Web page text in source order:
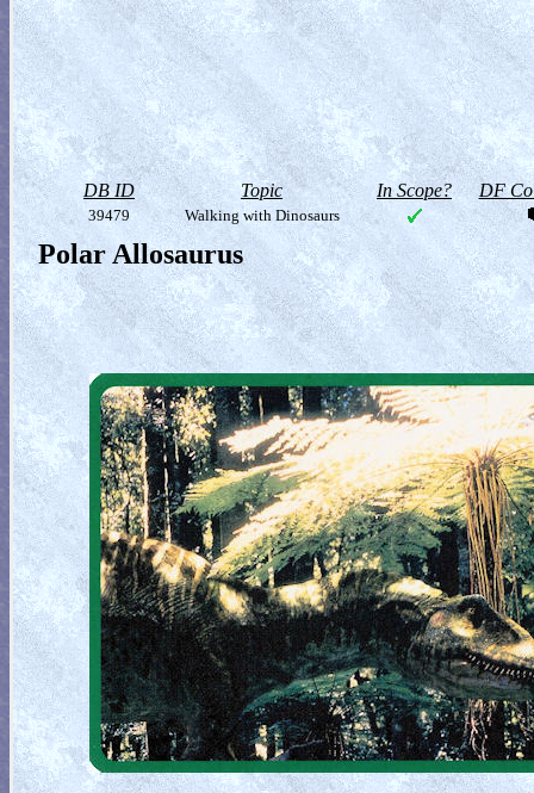
DB ID Topic In Scope? DF
39479 Walking with Dinosaurs
Polar Allosaurus